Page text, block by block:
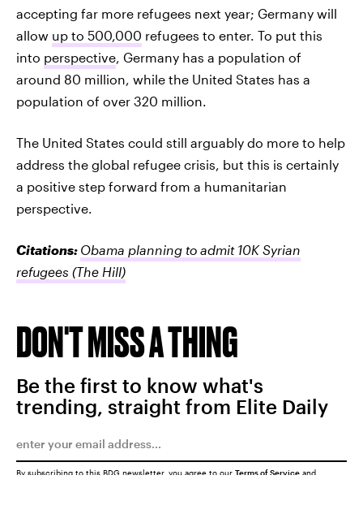
accepting far more refugees next year; Germany will
allow up to 500,000 refugees to enter. To put this
into perspective, Germany has a population of
around 80 million, while the United States has a
population of over 320 million.
The United States could still arguably do more to help
address the global refugee crisis, but this is certainly
a positive step forward from a humanitarian
perspective.
Citations: Obama planning to admit 10K Syrian
refugees (The Hill)
DON'T MISS A THING
Be the first to know what's
trending, straight from Elite Daily
By subscribing to this BDG newsletter, you agree to our Terms of Service and